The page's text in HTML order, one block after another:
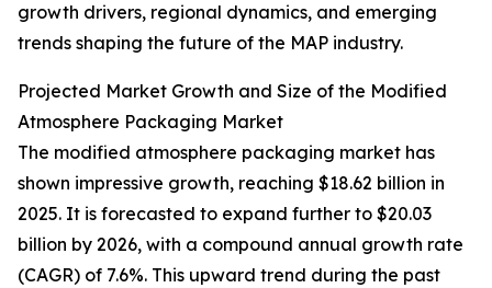
growth drivers, regional dynamics, and emerging
trends shaping the future of the MAP industry.
Projected Market Growth and Size of the Modified
Atmosphere Packaging Market
The modified atmosphere packaging market has
shown impressive growth, reaching $18.62 billion in
2025. It is forecasted to expand further to $20.03
billion by 2026, with a compound annual growth rate
(CAGR) of 7.6%. This upward trend during the past